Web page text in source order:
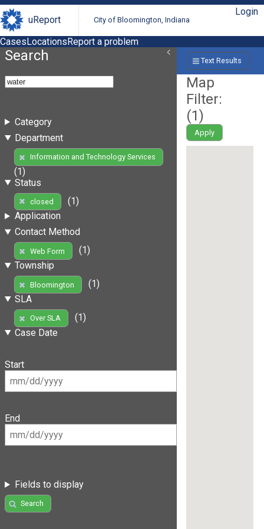
uReport City of Bloomington, Indiana
Login
CasesLocationsReport a problem
Search
Category
Department
Information and Technology Services
(1)
Status
closed
(1)
Application
Contact Method
Web Form
(1)
Township
Bloomington
(1)
SLA
Over SLA
(1)
Case Date
Start
End
Fields to display
Search
Text Results
Map
Filter:
(1)
Apply